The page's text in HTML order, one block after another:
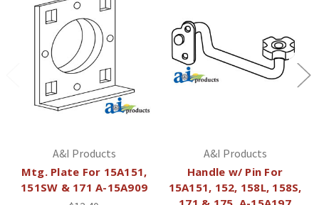
A&I Products
Mtg. Plate For 15A151,
151SW & 171 A-15A909
A&I Products
Handle w/ Pin For
15A151, 152, 158L, 158S,